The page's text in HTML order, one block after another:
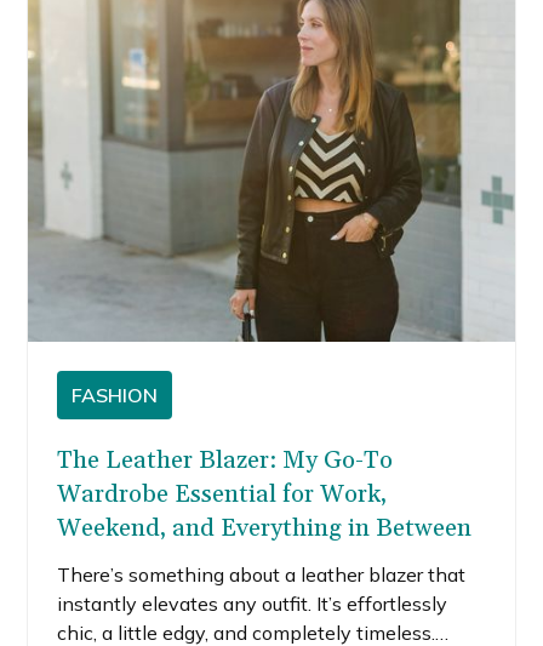
have for every woman’s closet.
FASHION
The Leather Blazer: My Go-To
Wardrobe Essential for Work,
Weekend, and Everything in Between
There’s something about a leather blazer that
instantly elevates any outfit. It’s effortlessly
chic, a little edgy, and completely timeless.